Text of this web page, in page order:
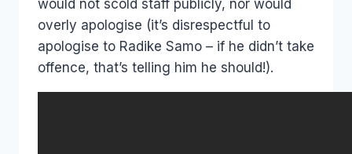
would not scold staff publicly, nor would
overly apologise (it’s disrespectful to
apologise to Radike Samo – if he didn’t take
offence, that’s telling him he should!).